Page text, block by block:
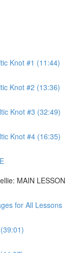
Knot #1 (11:44)
Knot #2 (13:36)
Knot #3 (32:49)
Knot #4 (16:35)
MAIN LESSON
for All Lessons